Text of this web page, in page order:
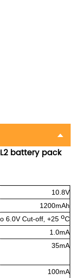
battery pack
10.8V
1200mAh
6.0V Cut-off, +25 oC
1.0mA
35mA
100mA